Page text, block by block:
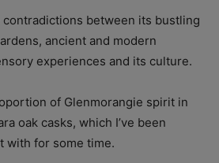
contradictions between its bustling
ancient and modern
experiences and its culture.
of Glenmorangie spirit in
oak casks, which I’ve been
with for some time.